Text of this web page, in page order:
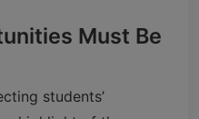
Must Be
students’